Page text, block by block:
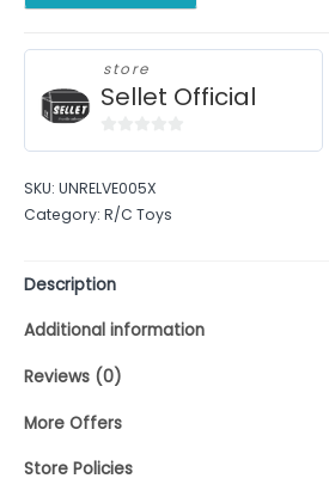
store
Sellet Official
of
5
SKU: UNRELVE005X
Category: R/C Toys
Description
Additional information
Reviews (0)
More Offers
Store Policies